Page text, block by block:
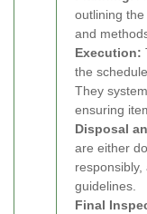
outlining
and
Execution:
the
They
ensuring
Disposal
are either
guidelines.
Final